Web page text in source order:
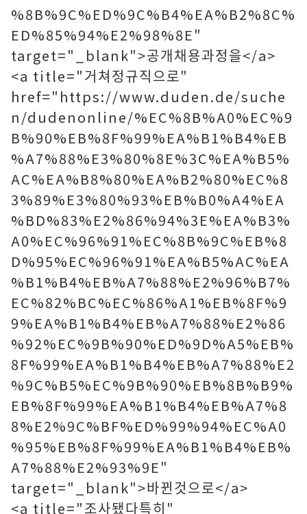
%8B%9C%ED%9C%B4%EA%B2%8C%
ED%85%94%E2%98%8E"
target="_blank">공개채용과정을</a>
<a title="거쳐정규직으로"
href="https://www.duden.de/suche
n/dudenonline/%EC%8B%A0%EC%9
B%90%EB%8F%99%EA%B1%B4%EB
%A7%88%E3%80%8E%3C%EA%B5%
AC%EA%B8%80%EA%B2%80%EC%8
3%89%E3%80%93%EB%B0%A4%EA
%BD%83%E2%86%94%3E%EA%B3%
A0%EC%96%91%EC%8B%9C%EB%8
D%95%EC%96%91%EA%B5%AC%EA
%B1%B4%EB%A7%88%E2%96%B7%
EC%82%BC%EC%86%A1%EB%8F%9
9%EA%B1%B4%EB%A7%88%E2%86
%92%EC%9B%90%ED%9D%A5%EB%
8F%99%EA%B1%B4%EB%A7%88%E2
%9C%B5%EC%9B%90%EB%8B%B9%
EB%8F%99%EA%B1%B4%EB%A7%8
8%E2%9C%BF%ED%99%94%EC%A0
%95%EB%8F%99%EA%B1%B4%EB%
A7%88%E2%93%9E"
target="_blank">바뀐것으로</a>
<a title="조사됐다특히"